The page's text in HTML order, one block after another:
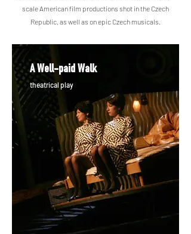
scale American film productions shot in the Czech
Republic, as well as on epic Czech musicals.
A Well-paid Walk
theatrical play